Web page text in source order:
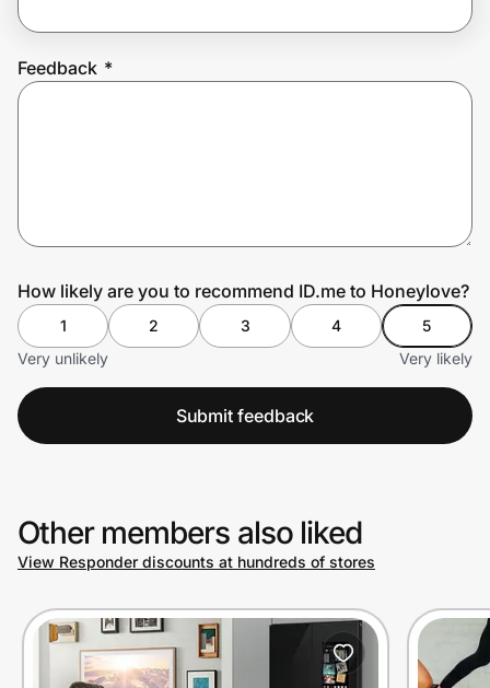
Feedback *
How likely are you to recommend ID.me to Honeylove?
1 2 3 4
5
Very unlikely
Very likely
Submit feedback
Other members also liked
View Responder discounts at hundreds of stores